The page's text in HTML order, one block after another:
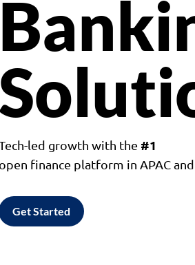
led growth with the #1
open finance platform in APAC and
Get Started